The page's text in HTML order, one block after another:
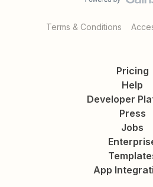
Terms & Conditions
Pricing
Help
Developer
Press
Jobs
App